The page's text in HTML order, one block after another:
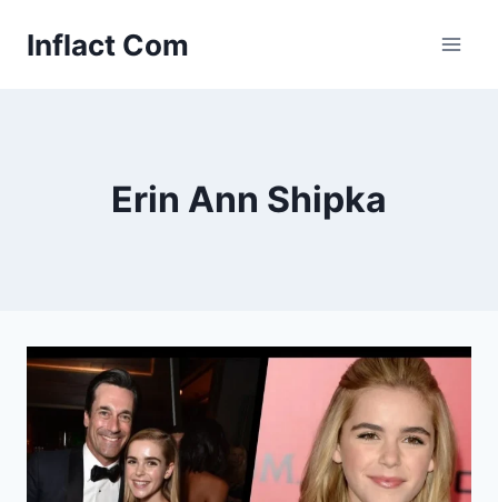
Inflact Com
Erin Ann Shipka